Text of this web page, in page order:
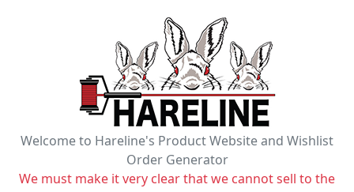
Welcome to Hareline's Product Website and Wishlist
Order Generator
We must make it very clear that we cannot sell to the